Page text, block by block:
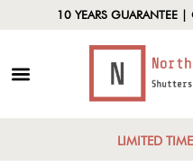
10 YEARS GUARANTEE
LIMITED